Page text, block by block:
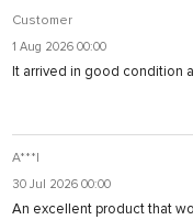
Customer
1 Aug 2026 00:00
It arrived in good condition
A***I
30 Jul 2026 00:00
An excellent product that